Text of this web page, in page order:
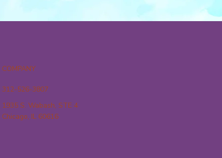
COMPANY
312-526-3807
1935 S. Wabash, STE 4
Chicago, IL 60616